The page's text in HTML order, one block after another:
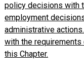
policy decisions with
employment
administrative
with the
this Chapter.